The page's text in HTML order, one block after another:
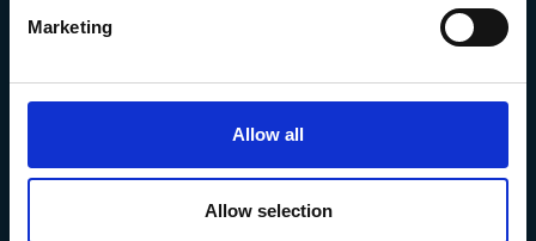
Marketing
Allow all
Allow selection
Citadel Hill Plymouth,
PL1 2PB, UK